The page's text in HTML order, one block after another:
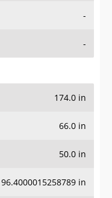
-
-
174.0 in
66.0 in
50.0 in
96.4000015258789 in